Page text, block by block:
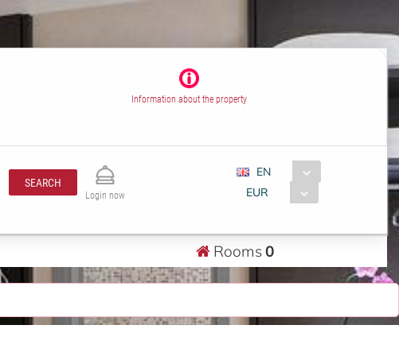
Information about the property
SEARCH
Login now
EN
EUR
Rooms0